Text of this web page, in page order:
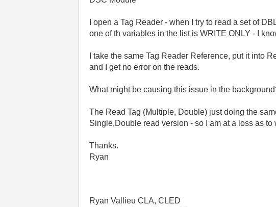
I open a Tag Reader - when I try to read a set of
one of th variables in the list is WRITE ONLY - I
I take the same Tag Reader Reference, put it into
and I get no error on the reads.
What might be causing this issue in the
The Read Tag (Multiple, Double) just doing the
Single,Double read version - so I am at a loss as
Thanks.
Ryan
Ryan Vallieu CLA, CLED